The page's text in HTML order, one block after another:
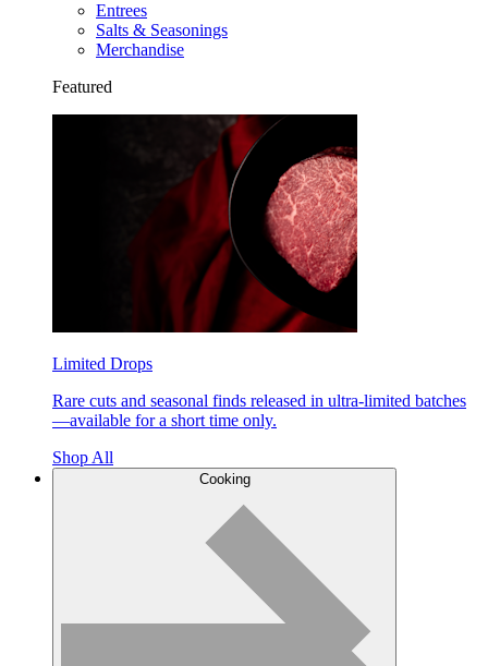
Entrees
Salts & Seasonings
Merchandise
Featured
Limited Drops
Rare cuts and seasonal finds released in ultra-limited batches
—available for a short time only.
Shop All
Cooking